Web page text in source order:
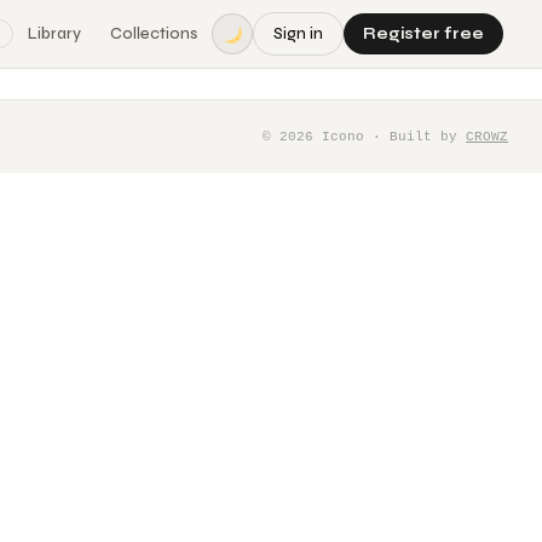
Library Collections Sign in Register free
© 2026 Icono · Built by CROWZ